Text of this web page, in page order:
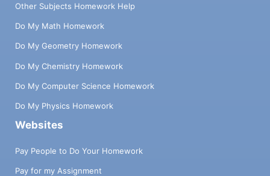
Other Subjects Homework Help
Do My Math Homework
Do My Geometry Homework
Do My Chemistry Homework
Do My Computer Science Homework
Do My Physics Homework
Websites
Pay People to Do Your Homework
Pay for my Assignment